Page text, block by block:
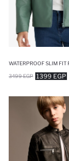
1399 EGP
3499 EGP